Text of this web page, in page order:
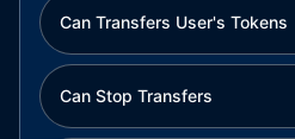
Can Transfers User's Tokens
Can Stop Transfers